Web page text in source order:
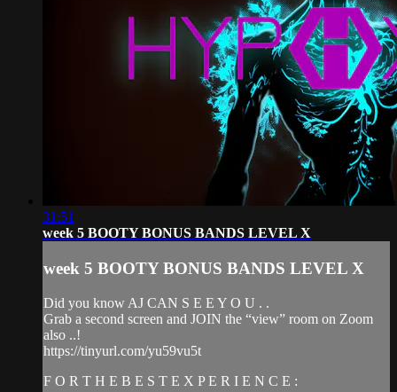
31:51
week 5 BOOTY BONUS BANDS LEVEL X
week 5 BOOTY BONUS BANDS LEVEL X
Did you know AJ CAN S E E Y O U . .
Grab a second screen and JOIN the “view” room on Zoom
also ..!
https://tinyurl.com/yu59vu5t
F O R T H E B E S T E X P E R I E N C E :